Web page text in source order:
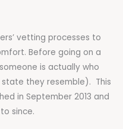
vetting processes to
Before going on a
is actually who
they resemble). This
in September 2013 and
since.